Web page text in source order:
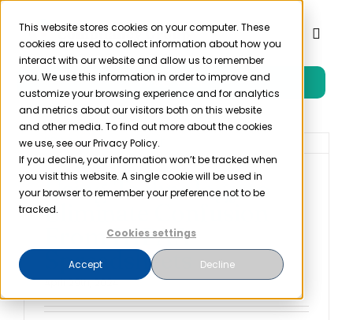
This website stores cookies on your computer. These
cookies are used to collect information about how you
interact with our website and allow us to remember
you. We use this information in order to improve and
customize your browsing experience and for analytics
and metrics about our visitors both on this website
and other media. To find out more about the cookies
we use, see our Privacy Policy.
If you decline, your information won’t be tracked when
you visit this website. A single cookie will be used in
your browser to remember your preference not to be
tracked.
Cookies settings
Accept Decline
Skip
content
Toggle
Product
Solutions
Resources
Free Trial
Using Technology to
Eliminate Confusion
From HIPAA
Spreadsheets
April 29th, 2024